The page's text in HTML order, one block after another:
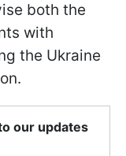
both the
with
the Ukraine
our updates